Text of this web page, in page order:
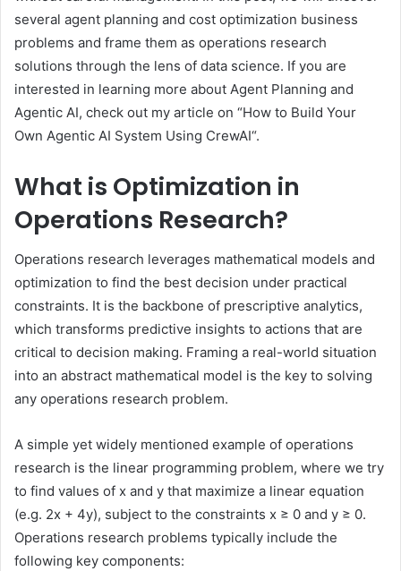
several agent planning and cost optimization business
problems and frame them as operations research
solutions through the lens of data science. If you are
interested in learning more about Agent Planning and
Agentic AI, check out my article on “How to Build Your
Own Agentic AI System Using CrewAI“.
What is Optimization in
Operations Research?
Operations research leverages mathematical models and
optimization to find the best decision under practical
constraints. It is the backbone of prescriptive analytics,
which transforms predictive insights to actions that are
critical to decision making. Framing a real-world situation
into an abstract mathematical model is the key to solving
any operations research problem.
A simple yet widely mentioned example of operations
research is the linear programming problem, where we try
to find values of x and y that maximize a linear equation
(e.g. 2x + 4y), subject to the constraints x ≥ 0 and y ≥ 0.
Operations research problems typically include the
following key components: